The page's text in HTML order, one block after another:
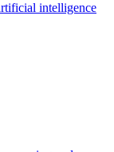
intelligence